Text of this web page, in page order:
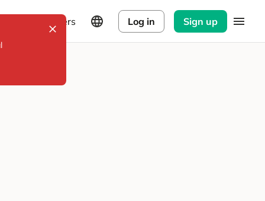
Explorers Log in Sign up